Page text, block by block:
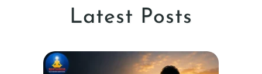
Latest Posts